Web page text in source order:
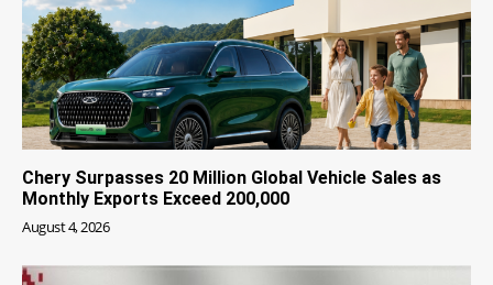
Chery Surpasses 20 Million Global Vehicle Sales as
Monthly Exports Exceed 200,000
August 4, 2026